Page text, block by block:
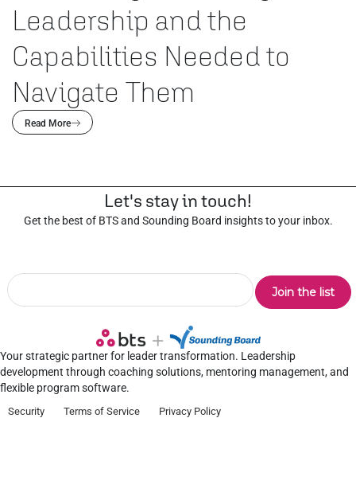
Leadership and the
Capabilities Needed to
Navigate Them
Read More
Let's stay in touch!
Get the best of BTS and Sounding Board insights to your inbox.
Your strategic partner for leader transformation. Leadership
development through coaching solutions, mentoring management, and
flexible program software.
Security Terms of Service Privacy Policy